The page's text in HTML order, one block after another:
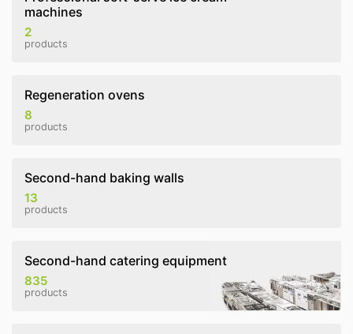
machines
2
products
Regeneration ovens
8
products
Second-hand baking walls
13
products
Second-hand catering equipment
835
products